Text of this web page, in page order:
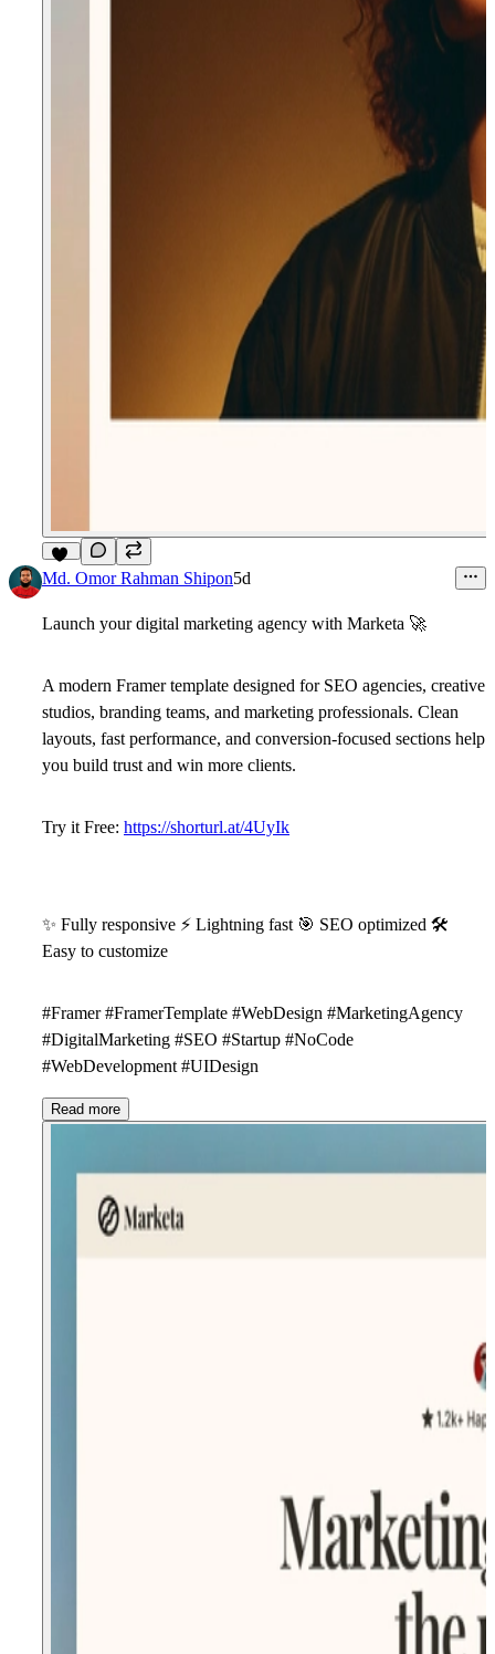
14
Md. Omor Rahman Shipon5d
Launch your digital marketing agency with Marketa 🚀
A modern Framer template designed for SEO agencies, creative
studios, branding teams, and marketing professionals. Clean
layouts, fast performance, and conversion-focused sections help
you build trust and win more clients.
Try it Free: https://shorturl.at/4UyIk
✨ Fully responsive ⚡ Lightning fast 🎯 SEO optimized 🛠
Easy to customize
#Framer #FramerTemplate #WebDesign #MarketingAgency
#DigitalMarketing #SEO #Startup #NoCode
#WebDevelopment #UIDesign
Read more